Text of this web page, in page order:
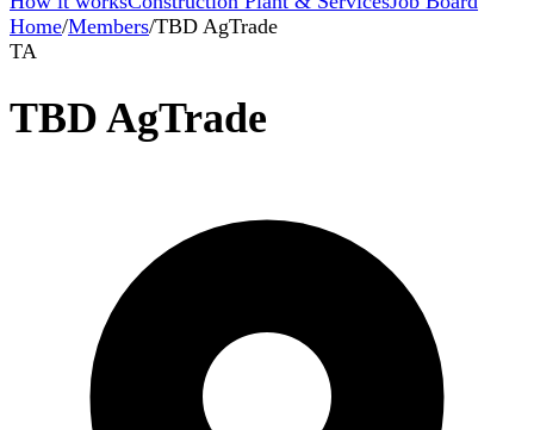
Home/Members/TBD AgTrade
TA
TBD AgTrade